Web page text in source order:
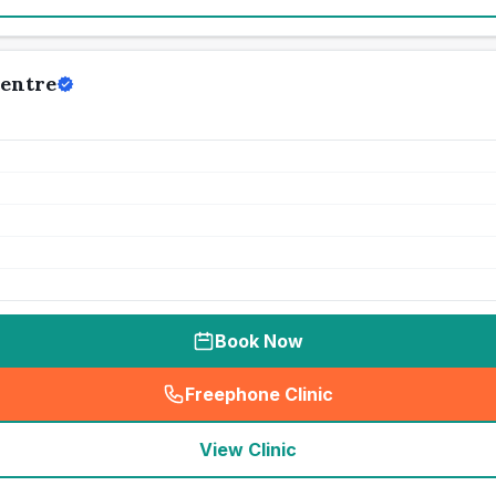
Book Now
Freephone Clinic
(seo_lab_card_freephone
View Clinic